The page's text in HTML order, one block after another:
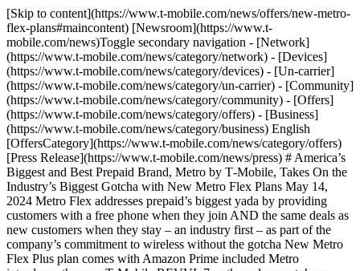
[Skip to content](https://www.t-mobile.com/news/offers/new-metro-flex-plans#maincontent) [Newsroom](https://www.t-mobile.com/news)Toggle secondary navigation - [Network](https://www.t-mobile.com/news/category/network) - [Devices](https://www.t-mobile.com/news/category/devices) - [Un-carrier](https://www.t-mobile.com/news/category/un-carrier) - [Community](https://www.t-mobile.com/news/category/community) - [Offers](https://www.t-mobile.com/news/category/offers) - [Business](https://www.t-mobile.com/news/category/business) English [OffersCategory](https://www.t-mobile.com/news/category/offers)[Press Release](https://www.t-mobile.com/news/press) # America’s Biggest and Best Prepaid Brand, Metro by T‑Mobile, Takes On the Industry’s Biggest Gotcha with New Metro Flex Plans May 14, 2024 Metro Flex addresses prepaid’s biggest yada by providing customers with a free phone when they join AND the same deals as new customers when they stay – an industry first – as part of the company’s commitment to wireless without the gotcha New Metro Flex Plus plan comes with Amazon Prime included Metro introduces the new T‑Mobile REVVL 7 as the only smartphone without the yada – and it’s yours free when you switch to Metro Flex ![](https://www.t-mobile.com/news/_admin/uploads/2024/05/Hero-Newsroom-500x250.png) 6 min read Download Media AssetsDownload Icon - Facebook IconShare on Facebook - Share on Twitter - LinkedIn IconShare on LinkedIn __BELLEVUE, Wash. — May 14, 2024__ — In a [streamed event](https://www.youtube.com/watch?v=0ikEKhFulQc) today T‑Mobile (NASDAQ: TMUS) Consumer Group President Jon Freier shared major news from Metro by T‑Mobile as part of the prepaid leader’s commitment to wireless without the gotcha. The company introduced new Metro Flex plans that give customers free phones when they join and the same great deals as new customers on a great selection of devices when they stay … making Metro the ONLY prepaid brand with a plan that gives new and existing customers the same, fair treatment. The biggest gotcha in prepaid wireless is that your business isn’t valued. Prepaid providers give a free smartphone to new customers but regularly make existing ones pay up for that exact same smartphone. It’s frustrating, disrespectful and straight up wrong. Metro by T‑Mobile is putting an end to all that, reinventing the process so you can get that new customer feeling again and again. “Think about this, if two people walk into a prepaid store and one is brand new and the other is a five-year customer, only one of them gets the best deal on a new smartphone … and it’s not the longtime customer! Talk about some major yada yada,” said Jon Freier, President, T‑Mobile Consumer Group. “Prepaid customers have been taken for granted for far too long, so we’re taking a stand today with Metro Flex. Now, customers get a free phone when they join and the same great phone deals as new customers when they stay — and it’s all because Metro is the only prepaid provider that values your business.” __Introducing Metro Flex__ With Metro Flex, Metro puts customers in the driver’s seat, giving them choice and control like never before. With Metro’s new plans, you choose what phone you want and even when you want it. Here’s how it works: 1. Switch to Metro and sign up for a Metro Flex plan. 2. Get a free 5G phone when you join. 3. Every 1, 2 or 3 years, trade in your old phone in working condition and choose from the same Metro Flex deals as new customers on select devices. Your options expand the longer you stay. That’s all there is to it. Just bring your current number and ID and get our best deals on devices from top brands like Samsung, Motorola and REVVL (more on that in a minute!). Plans start at $50/month with AutoPay ($55 today and $50 after that when you sign up for AutoPay). You’ll have the comfort of knowing that when it’s time for a new phone, you’ll get the same great deals as new customers on select devices, because it’s all part of the plan. As the supercharged version of Metro’s previous plans, Flex customers get access to America’s largest 5G network with unlimited talk and text, unlimited 5G smartphone data and more benefits than ever before. They can also score major perks at no extra cost. With Metro Flex Plus, customers can enjoy unlimited texts to 210+ countries and destinations and Amazon Prime included (a savings of $14.99/month!) for as long as they remain on their plan, with shopping, savings and entertainment benefits all in a single membership. Prime members enjoy exceptional value with access to Amazon’s fast and free delivery, enormous selection, exclusive deals and shopping events, savings across healthcare, prescriptions and groceries, as well as movies, books, games, photo storage and [more](http://amazon.com/prime). So. Many. Perks! And with Scam Shield, Google One 100GB and free stuff and deals every week through T‑Mobile Tuesdays via the T Life app on all Flex plans, customers get an experience packed with value and perks worth bragging about. Metro customers also get to experience wireless without the yada that other prepaid customers are forced to put up with. Because at Metro, there’s Nada Yada Yada — no contracts, no credit checks and no surprises . . . ever. ![](https://www.t-mobile.com/news/_admin/uploads/2024/05/Metro-Flex-Plans-1-1024x900.jpg) __Meet REVVL 7__ To give Metro Flex customers even more device options, the new exclusive [T‑Mobile REVVL 7 5G and REVVL 7 PRO 5G](https://www.t-mobile.com/news/devices/t-mobiles-revvl-7) launch at Metro on Thursday, May 23. As the first certified Nada Yada Yada phones (ok, this isn’t actually a certification, but this phone is still pretty cool and gotcha-free), the REVVL 7 5G and REVVL 7 PRO 5G deliver: - __Best-in-class features.__ With exceptional cameras, stereo sound, and supercharged performance thanks to an updated processor and long battery life, the REVVL 7 5G and REVVL 7 PRO 5G light up on the nation’s largest 5G network. - __A lifetime limited warranty.__ If your phone faces a mechanical or electrical issue, fear not — Metro’s got you covered. REVVL is the ONLY phone in wireless that comes with a warranty like this. There’s seriously no limit on when you use it. It’s FOR-EV-ER, as long as you keep your Metro service. - __Zero activation fees.__ Most phones come with an activation fee at most providers, but REVVL is activation fee-free, only at Metro. - __A free charger.__ While most phones don’t come with a charger (seriously, the yada!), Metro will give you a charger for your REVVL if you need it. Metro Flex plans will be available starting Thursday, May 16. For more information on Metro Flex, visit [metrobyt-mobile.com/metroflex.](http://metrobyt-mobile.com/metroflex) To learn more about REVVL 7, check out [metrobyt-mobile.com/deals/revvl.](http://metrobyt-mobile.com/deals/revvl) \# # # Here’s how it works: __If you use a lot of data, more than 35GB/mo., you may notice slower speeds when our network is busy. Video streams in SD.__ $25 activation fee may apply. You’ll need email & ID (to verify your name & address) to sign up. __Flex Deals:__ Sales tax applies. You can get Flex deals on up to 4 lines (each line has its own countdown). When you swap or if you cancel service, the countdown for your next deal restarts. Heads up–if you get a discounted phone when you join or add-a-line and want to move to a cheaper rate plan during the next 6 months, you’ll need to pay $50 to change plans. Currently at Metro or T‑Mobile? Just switch to a Flex plan and you’re ready for deals after 12 months. Like everything else in this crazy world, Metro Flex details could change. __REVVL 7:__ Your warranty lasts for the lifetime of the phone, as long as you keep your Metro service. It’s limited to the original buyer and your warranty will expire if you go more than 30 days without Metro service. __About T‑Mobile__ T‑Mobile US, Inc. (NASDAQ: TMUS) is America’s supercharged Un-carrier, delivering an advanced 4G LTE and transformative nationwide 5G network that will offer reliable connectivity for all. T‑Mobile’s customers benefit from its unmatched combination of value and quality, unwavering obsession with offering them the best possible service experience and undisputable drive for disruption that creates competition and innovation in wireless and beyond. Based in Bellevue, Wash., T‑Mobile provides services through its subsidiaries and operates its flagship brands, T‑Mobile, Metro by T‑Mobile and Sprint. For more information please visit: [https://www.t‑mobile.com](https://www.t-mobile.com/) Media Relations ContactT-Mobile US, Inc.[MediaRelations@t-mobile.com](mailto:MediaRelations@t-mobile.com) Investor Relations ContactT-Mobile US, Inc.[Investor.Relations@t-mobile.com](mailto:Investor.Relations@t-mobile.com) [https://investor.t‑mobile.com](https://investor.t-mobile.com) Tags[Metro by T-Mobile](https://www.t-mobile.com/news/archive/metro-by-t-mobile) ## Related Stories [More Stories](https://www.t-mobile.com/news/category/offers) [![Introducing Nothing. T-Mobile Eliminates Upfront Costs — One of Wireless’ Biggest Barriers to Switching](https://www.t-mobile.com/news/_admin/uploads/2026/08/Freedom-Explore-HERO-1-2-500x250.png) \ Un-carrierPress Release \ __Introducing Nothing. T‑Mobile Eliminates Upfront Costs — One of Wireless’ Biggest Barriers to Switching__ \ August 04, 2026|8 min read](https://www.t-mobile.com/news/un-carrier/eip-flex-36) [![T-Mobile Community Support Truck and Trailer at Spokane Convention Center, August 2026](https://www.t-mobile.com/news/_admin/uploads/2026/08/SpokaneCommunitySupportTruck_Hero-500x250.jpg) \ NetworkPress Release \ __T‑Mobile Supports Spokane as Devastating Fires Impact Region (Updated 8/5)__ \ August 02, 2026|7 min read](https://www.t-mobile.com/news/network/t-mobile-supports-spokane) [![5 Smartphone Habits Every Family Should Teach Before School Starts](https://www.t-